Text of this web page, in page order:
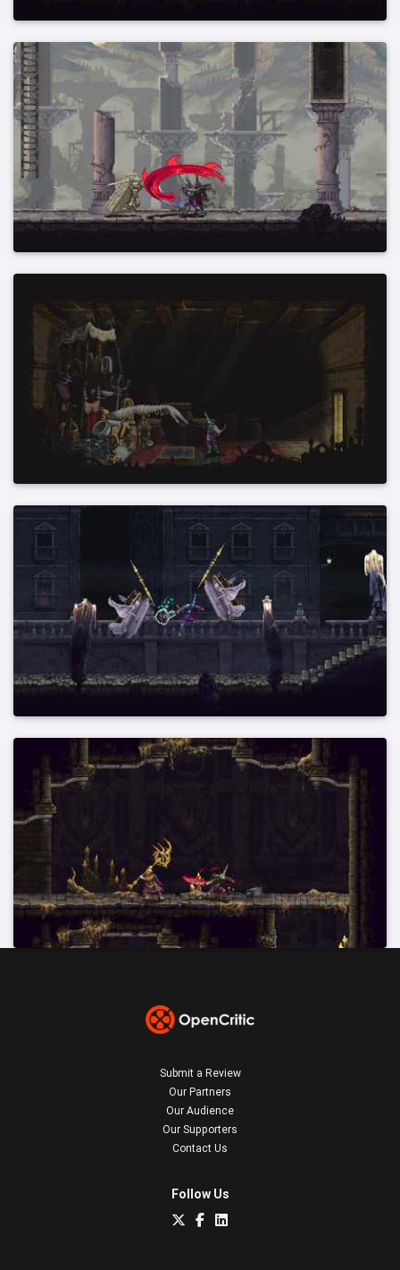
Submit a Review
Our Partners
Our Audience
Our Supporters
Contact Us
Follow Us